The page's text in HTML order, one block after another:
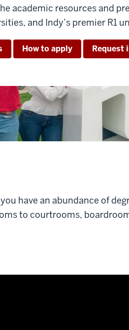
academic resources and
and Indy’s premier R1
How to apply Request
have an abundance of
to courtrooms,